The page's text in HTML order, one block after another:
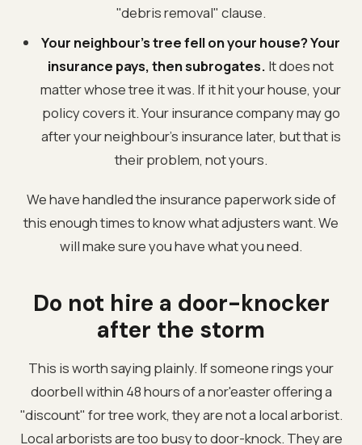
"debris removal" clause.
Your neighbour's tree fell on your house? Your
insurance pays, then subrogates. It does not
matter whose tree it was. If it hit your house, your
policy covers it. Your insurance company may go
after your neighbour's insurance later, but that is
their problem, not yours.
We have handled the insurance paperwork side of
this enough times to know what adjusters want. We
will make sure you have what you need.
Do not hire a door-knocker
after the storm
This is worth saying plainly. If someone rings your
doorbell within 48 hours of a nor'easter offering a
"discount" for tree work, they are not a local arborist.
Local arborists are too busy to door-knock. They are